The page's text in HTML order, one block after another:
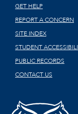
GET HELP
REPORT A CONCERN
SITE INDEX
STUDENT
PUBLIC RECORDS
CONTACT US